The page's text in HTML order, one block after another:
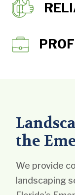
the
We provide
landscaping